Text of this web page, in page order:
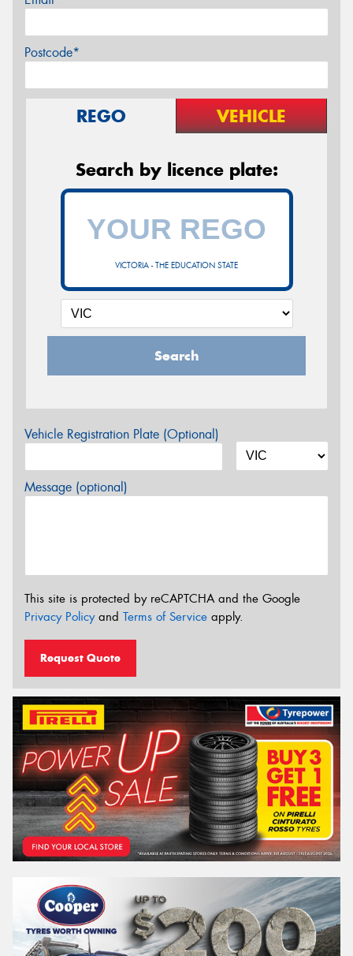
Postcode*
REGO VEHICLE
Search by licence plate:
VICTORIA - THE EDUCATION STATE
Search
Vehicle Registration Plate (Optional)
Message (optional)
This site is protected by reCAPTCHA and the Google
Privacy Policyand Terms of Service apply.
Request Quote